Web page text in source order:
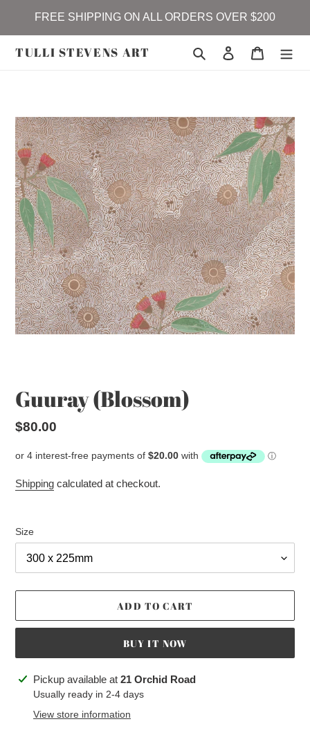
FREE SHIPPING ON ALL ORDERS OVER $200
TULLI STEVENS ART Search Log in Cart
Guuray (Blossom)
Regular
$80.00
Shipping calculated at checkout.
Size
ADD TO CART
BUY IT NOW
Adding
product
Pickup available at 21 Orchid Road
Usually ready in 2-4 days
View store information